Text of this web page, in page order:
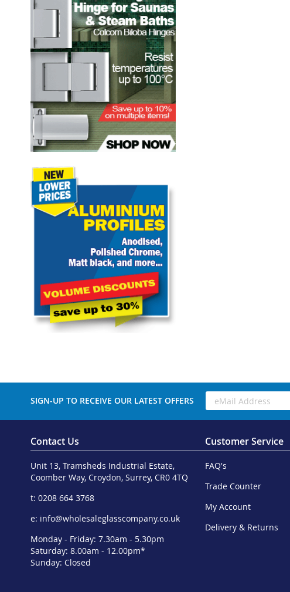
SIGN-UP TO RECEIVE OUR LATEST OFFERS
Contact Us
Unit 13, Tramsheds Industrial Estate,
Coomber Way, Croydon, Surrey, CR0 4TQ
t: 0208 664 3768
e: info@wholesaleglasscompany.co.uk
Monday - Friday: 7.30am - 5.30pm
Saturday: 8.00am - 12.00pm*
Sunday: Closed
Customer Service
FAQ's
Trade Counter
My Account
Delivery & Returns